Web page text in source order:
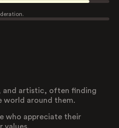
and artistic, often finding
world around them.
who appreciate their